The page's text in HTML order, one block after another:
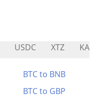
USDC XTZ
BTC to BNB
BTC to GBP